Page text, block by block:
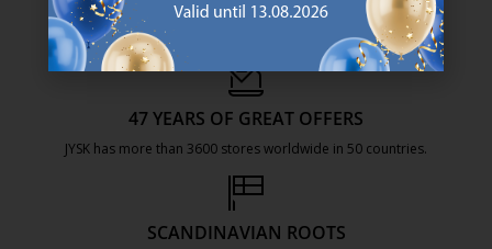
47 YEARS OF GREAT OFFERS
JYSK has more than 3600 stores worldwide in 50 countries.
SCANDINAVIAN ROOTS